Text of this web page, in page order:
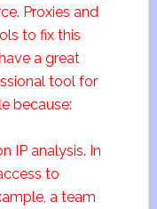
Proxies and
to fix this
a great
tool for
because:
IP analysis. In
to
a team